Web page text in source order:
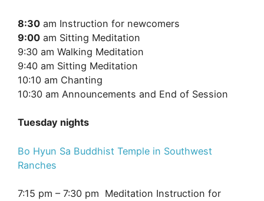
8:30 am Instruction for newcomers
9:00 am Sitting Meditation
9:30 am Walking Meditation
9:40 am Sitting Meditation
10:10 am Chanting
10:30 am Announcements and End of Session
Tuesday nights
Bo Hyun Sa Buddhist Temple in Southwest
Ranches
7:15 pm – 7:30 pm Meditation Instruction for